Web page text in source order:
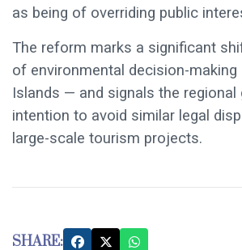
as being of overriding public
The reform marks a significant
of environmental decision-making
Islands — and signals the regional
intention to avoid similar legal
large-scale tourism projects.
SHARE: